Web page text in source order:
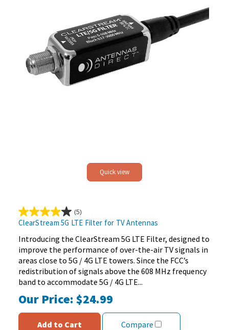
Quick view
(5)
4.0
out
of
5
stars.
5
reviews
ClearStream 5G LTE Filter for TV Antennas
Introducing the ClearStream 5G LTE Filter, designed to
improve the performance of over-the-air TV signals in
areas close to 5G / 4G LTE towers. Since the FCC’s
redistribution of signals above the 608 MHz frequency
band to accommodate 5G / 4G LTE...
Our Price:$24.99
Add to Cart Compare